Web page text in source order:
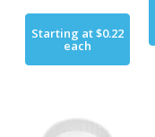
Starting at$0.22
each